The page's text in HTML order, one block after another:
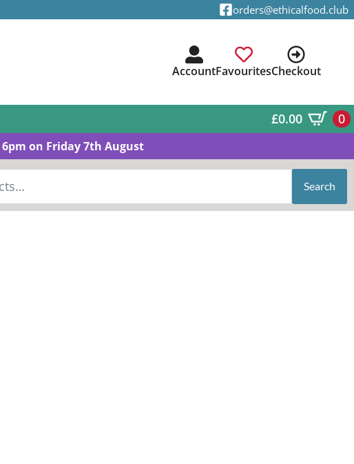
orders@ethicalfood.club
AccountFavouritesCheckout
£0.00 0
6pm on Friday 7th August
Search